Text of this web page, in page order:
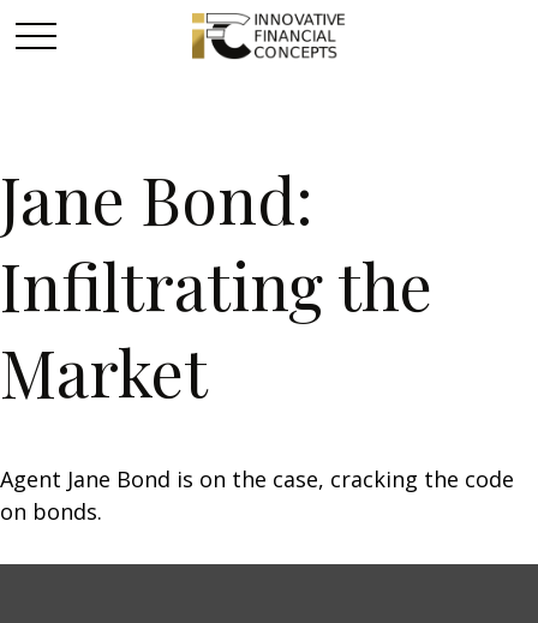
Jane Bond:
Infiltrating the
Market
Agent Jane Bond is on the case, cracking the code
on bonds.